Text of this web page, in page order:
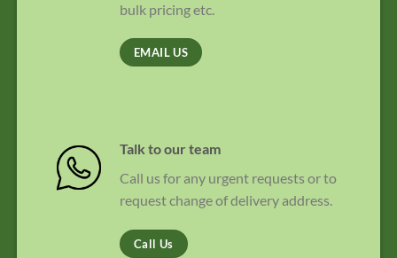
bulk pricing etc.
EMAIL US
Talk to our team
Call us for any urgent requests or to
request change of delivery address.
Call Us